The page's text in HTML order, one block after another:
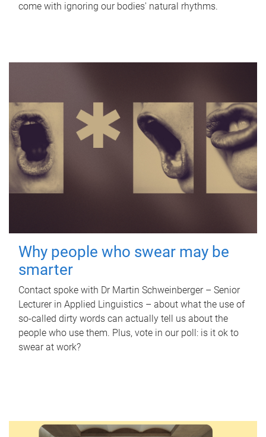
come with ignoring our bodies' natural rhythms.
Why people who swear may be
smarter
Contact spoke with Dr Martin Schweinberger – Senior
Lecturer in Applied Linguistics – about what the use of
so-called dirty words can actually tell us about the
people who use them. Plus, vote in our poll: is it ok to
swear at work?